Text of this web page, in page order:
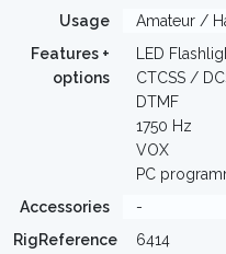
Usage
Amateur /
Features +
options
LED
CTCSS /
DTMF
1750 Hz
VOX
PC
Accessories
-
RigReference
6414